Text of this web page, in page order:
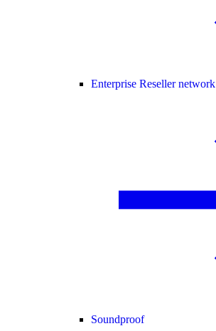
Enterprise Reseller network
Soundproof